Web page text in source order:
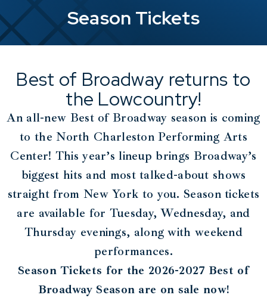
Season Tickets
Best of Broadway returns to
the Lowcountry!
An all-new Best of Broadway season is coming
to the North Charleston Performing Arts
Center! This year’s lineup brings Broadway’s
biggest hits and most talked-about shows
straight from New York to you. Season tickets
are available for Tuesday, Wednesday, and
Thursday evenings, along with weekend
performances.
Season Tickets for the 2026-2027 Best of
Broadway Season are on sale now!